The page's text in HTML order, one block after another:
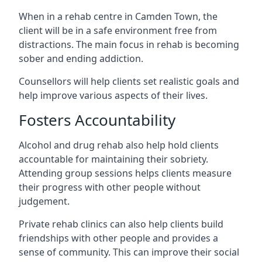
When in a rehab centre in Camden Town, the
client will be in a safe environment free from
distractions. The main focus in rehab is becoming
sober and ending addiction.
Counsellors will help clients set realistic goals and
help improve various aspects of their lives.
Fosters Accountability
Alcohol and drug rehab also help hold clients
accountable for maintaining their sobriety.
Attending group sessions helps clients measure
their progress with other people without
judgement.
Private rehab clinics can also help clients build
friendships with other people and provides a
sense of community. This can improve their social